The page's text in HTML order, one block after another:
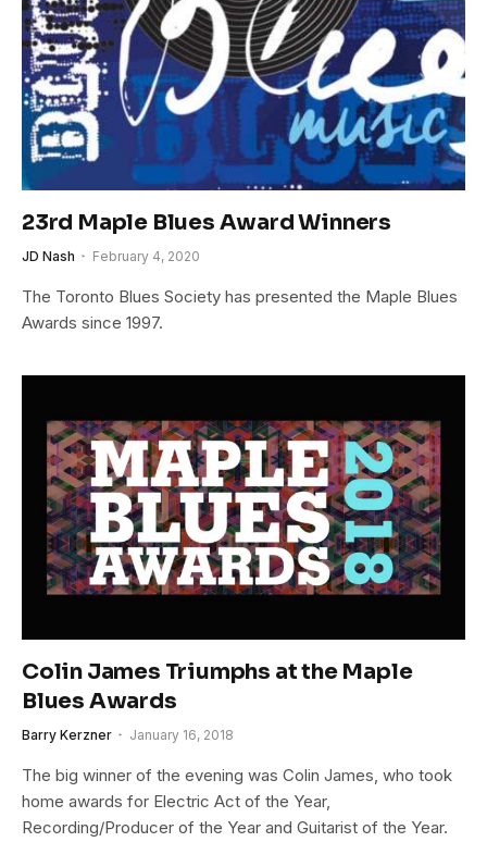
23rd Maple Blues Award Winners
JD Nash February 4, 2020
The Toronto Blues Society has presented the Maple Blues
Awards since 1997.
Colin James Triumphs at the Maple
Blues Awards
Barry Kerzner January 16, 2018
The big winner of the evening was Colin James, who took
home awards for Electric Act of the Year,
Recording/Producer of the Year and Guitarist of the Year.